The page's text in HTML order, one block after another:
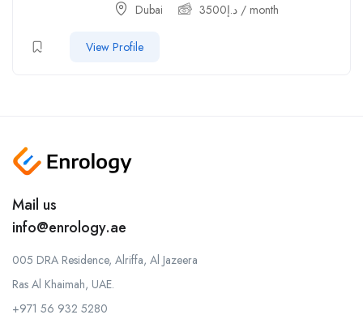
Dubai
د.إ3500 / month
View Profile
Mail us
info@enrology.ae
005 DRA Residence, Alriffa, Al Jazeera
Ras Al Khaimah, UAE.
+971 56 932 5280